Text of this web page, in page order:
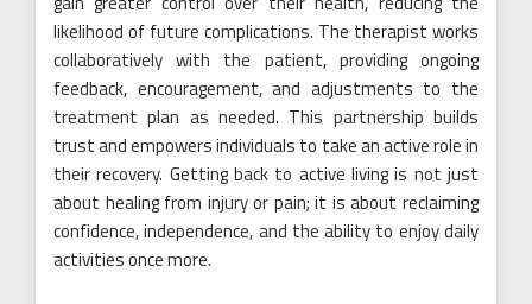
likelihood of future complications. The therapist works
collaboratively with the patient, providing ongoing
feedback, encouragement, and adjustments to the
treatment plan as needed. This partnership builds
trust and empowers individuals to take an active role in
their recovery. Getting back to active living is not just
about healing from injury or pain; it is about reclaiming
confidence, independence, and the ability to enjoy daily
activities once more.